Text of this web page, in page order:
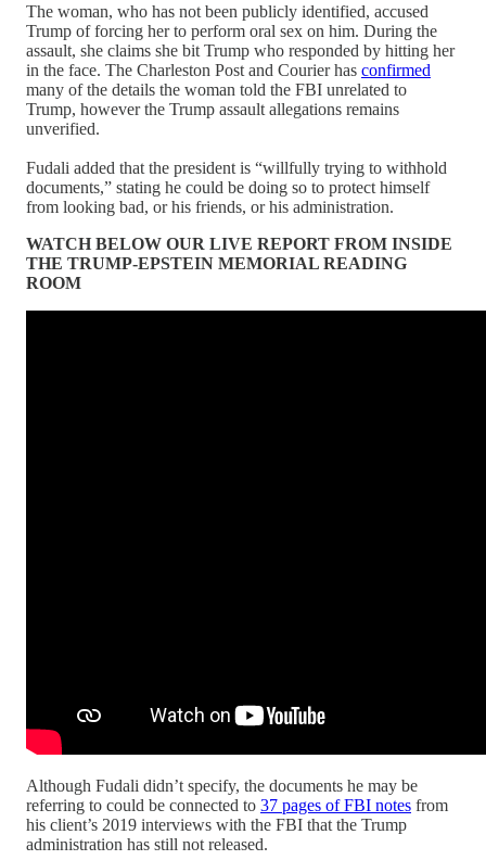
The woman, who has not been publicly identified, accused
Trump of forcing her to perform oral sex on him. During the
assault, she claims she bit Trump who responded by hitting her
in the face. The Charleston Post and Courier has confirmed
many of the details the woman told the FBI unrelated to
Trump, however the Trump assault allegations remains
unverified.
Fudali added that the president is “willfully trying to withhold
documents,” stating he could be doing so to protect himself
from looking bad, or his friends, or his administration.
WATCH BELOW OUR LIVE REPORT FROM INSIDE
THE TRUMP-EPSTEIN MEMORIAL READING
ROOM
Although Fudali didn’t specify, the documents he may be
referring to could be connected to 37 pages of FBI notes from
his client’s 2019 interviews with the FBI that the Trump
administration has still not released.